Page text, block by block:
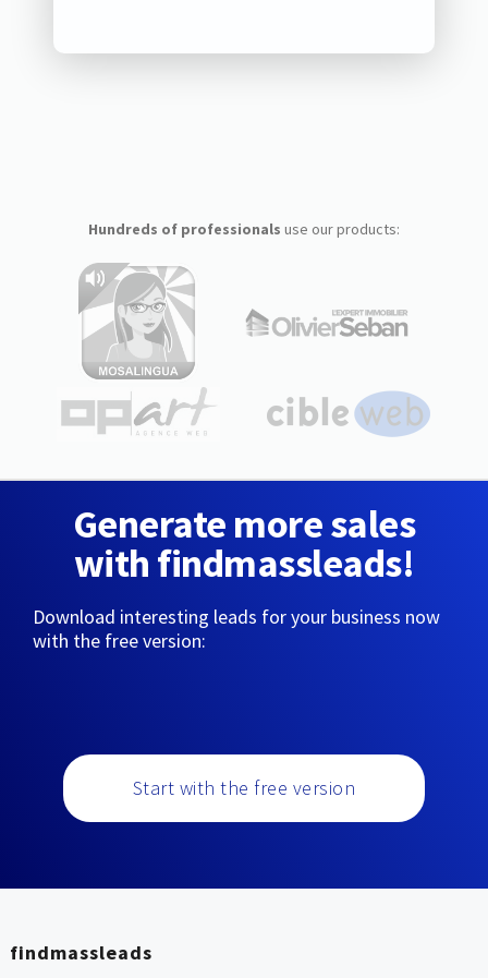
Hundreds of professionals use our products:
Generate more sales
with findmassleads!
Download interesting leads for your business now
with the free version:
Start with the free version
findmassleads